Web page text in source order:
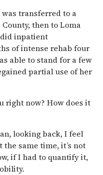
transferred to a
then to Loma
inpatient
of intense rehab four
able to stand for a few
partial use of her
right now? How does it
looking back, I feel
same time, it’s not
if I had to quantify it,